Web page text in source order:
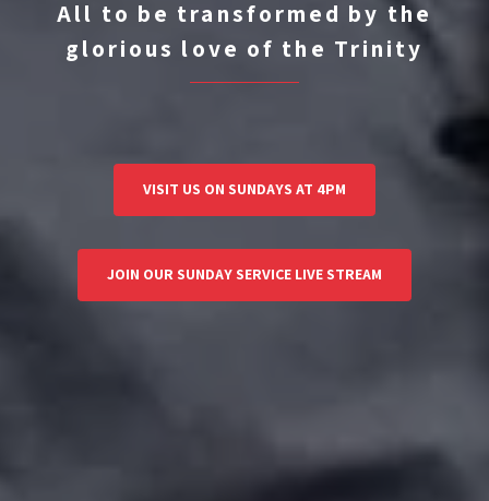
All to be transformed by the
glorious love of the Trinity
VISIT US ON SUNDAYS AT 4PM
JOIN OUR SUNDAY SERVICE LIVE STREAM